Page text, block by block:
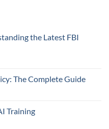
the Latest FBI
The Complete Guide
Training